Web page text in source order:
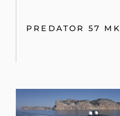
PREDATOR 57